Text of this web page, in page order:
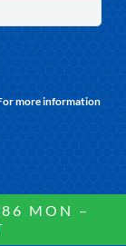
more information
MON –